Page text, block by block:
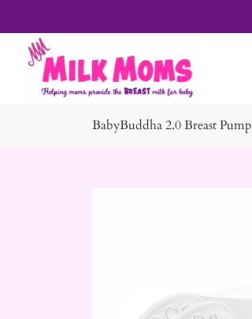
BabyBuddha 2.0 Breast Pump